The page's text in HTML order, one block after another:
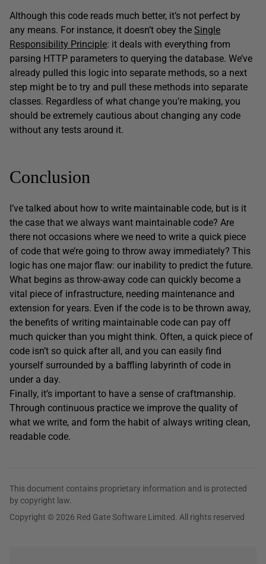
Although this code reads much better, it’s not perfect by
any means. For instance, it doesn’t obey the Single
Responsibility Principle: it deals with everything from
parsing HTTP parameters to querying the database. We’ve
already pulled this logic into separate methods, so a next
step might be to try and pull these methods into separate
classes. Regardless of what change you’re making, you
should be extremely cautious about changing any code
without any tests around it.
Conclusion
I’ve talked about how to write maintainable code, but is it
the case that we always want maintainable code? Are
there not occasions where we need to write a quick piece
of code that we’re going to throw away immediately? This
logic has one major flaw: our inability to predict the future.
What begins as throw-away code can quickly become a
vital piece of infrastructure, needing maintenance and
extension for years. Even if the code is to be thrown away,
the benefits of writing maintainable code can pay off
much quicker than you might think. Often, a quick piece of
code isn’t so quick after all, and you can easily find
yourself surrounded by a baffling labyrinth of code in
under a day.
Finally, it’s important to have a sense of craftmanship.
Through continuous practice we improve the quality of
what we write, and form the habit of always writing clean,
readable code.
This document contains proprietary information and is protected
by copyright law.
Copyright © 2026 Red Gate Software Limited. All rights reserved